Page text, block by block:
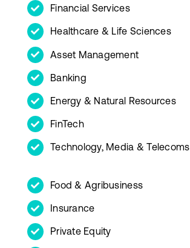
Financial Services
Healthcare & Life Sciences
Asset Management
Banking
Energy & Natural Resources
FinTech
Technology, Media & Telecoms
Food & Agribusiness
Insurance
Private Equity